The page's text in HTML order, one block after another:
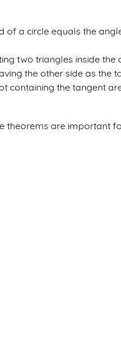
of a circle equals the
two triangles inside the
the other side as the
containing the tangent
theorems are important